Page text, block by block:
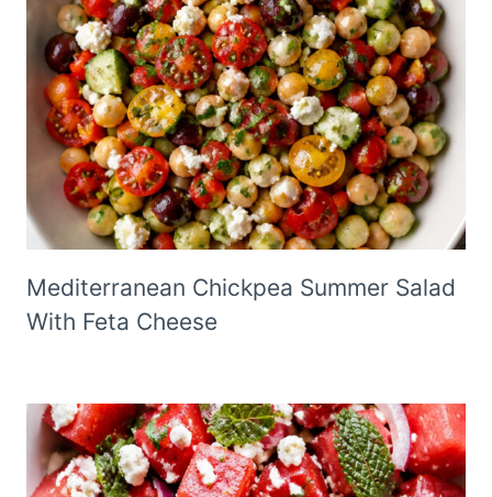
Mediterranean Chickpea Summer Salad
With Feta Cheese